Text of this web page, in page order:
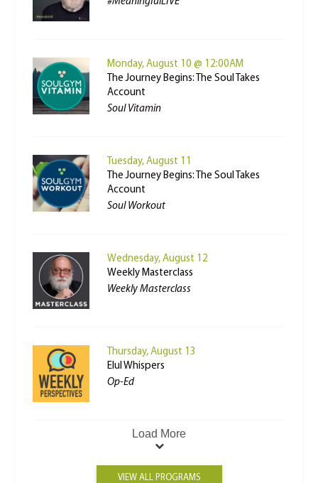
Monday, August 10 @ 12:00AM
The Journey Begins: The Soul Takes
Account
Soul Vitamin
Tuesday, August 11
The Journey Begins: The Soul Takes
Account
Soul Workout
Wednesday, August 12
Weekly Masterclass
Weekly Masterclass
Thursday, August 13
Elul Whispers
Op-Ed
Load More
VIEW ALL PROGRAMS